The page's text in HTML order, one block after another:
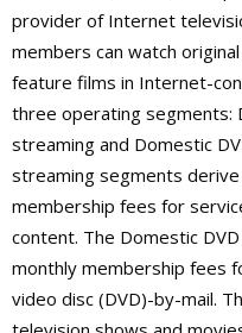
provider of Internet
members can watch
feature films in Internet-
three operating segments:
streaming and Domestic
streaming segments
membership fees for
content. The Domestic
monthly membership fees
video disc (DVD)-by-mail.